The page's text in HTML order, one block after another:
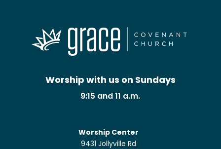
Worship with us on Sundays
9:15 and 11 a.m.
Worship Center
9431 Jollyville Rd